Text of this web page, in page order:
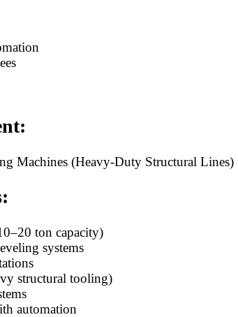
Machines (Heavy-Duty Structural Lines)
ton capacity)
systems
structural tooling)
automation